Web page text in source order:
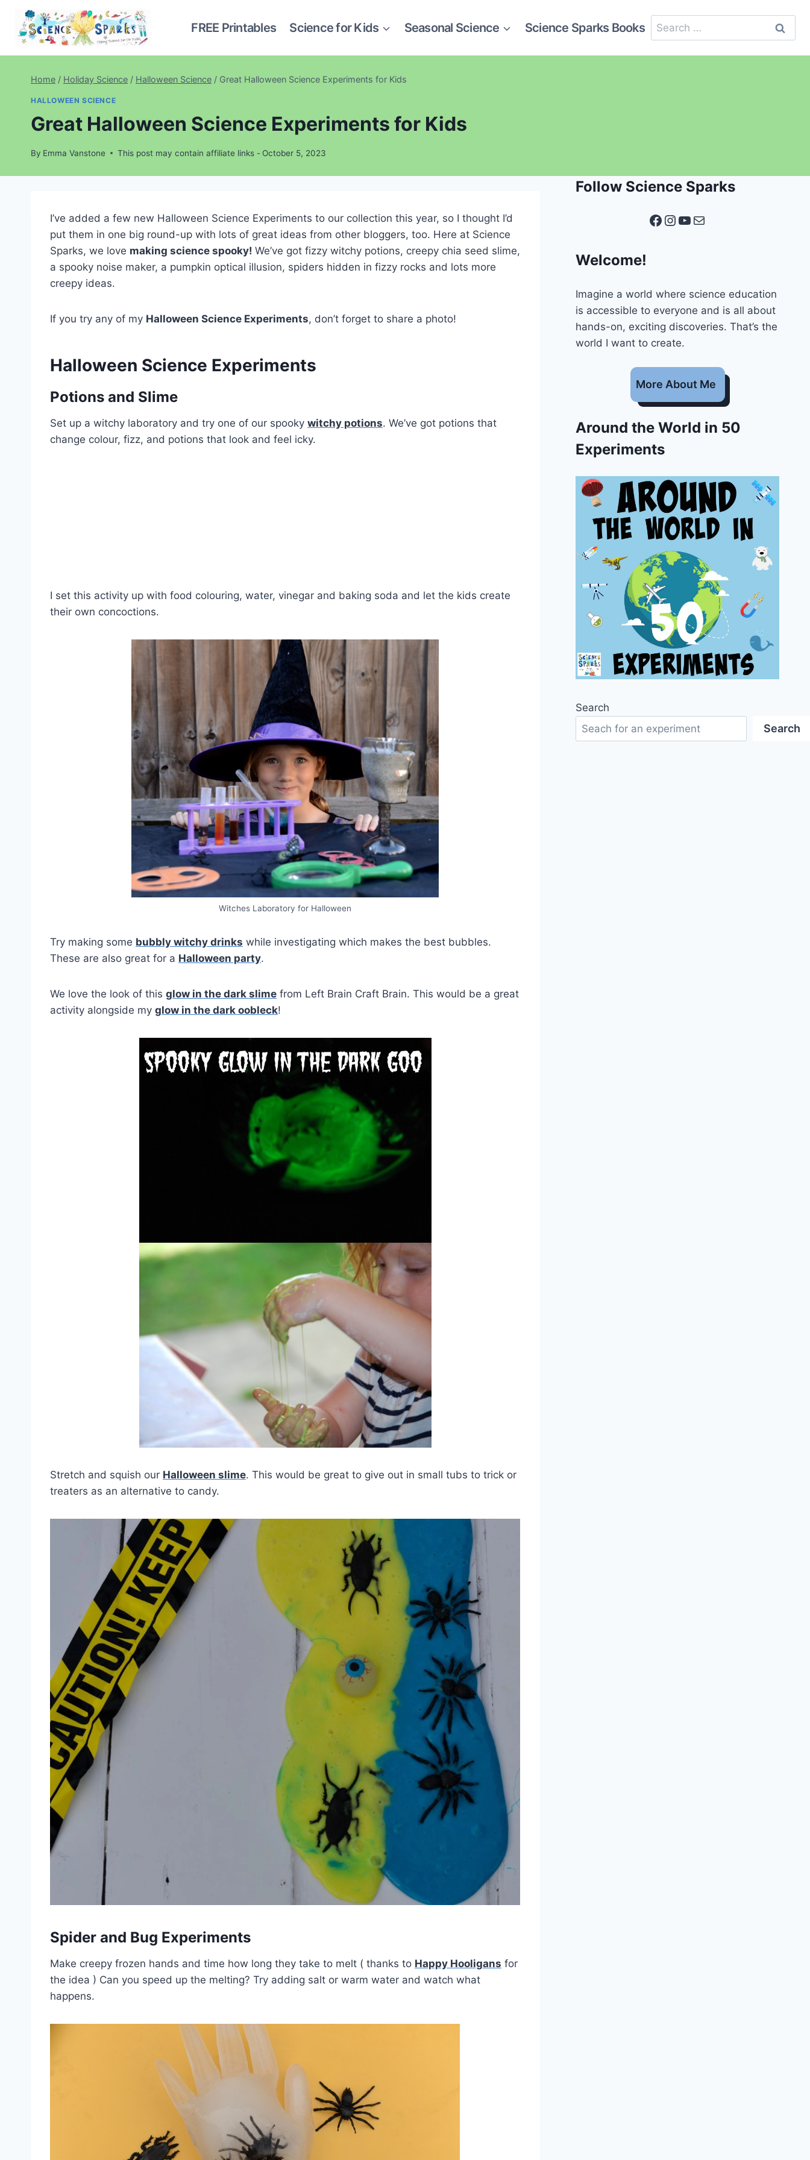
content
FREE Printables Science for Kids Seasonal Science Science Sparks Books
Search
for:
Home / Holiday Science / Halloween Science / Great Halloween Science Experiments for Kids
HALLOWEEN SCIENCE
Great Halloween Science Experiments for Kids
By Emma Vanstone This post may contain affiliate links - October 5, 2023
I’ve added a few new Halloween Science Experiments to our collection this year, so I thought I’d
put them in one big round-up with lots of great ideas from other bloggers, too. Here at Science
Sparks, we love making science spooky! We’ve got fizzy witchy potions, creepy chia seed slime,
a spooky noise maker, a pumpkin optical illusion, spiders hidden in fizzy rocks and lots more
creepy ideas.
If you try any of my Halloween Science Experiments, don’t forget to share a photo!
Halloween Science Experiments
Potions and Slime
Set up a witchy laboratory and try one of our spooky witchy potions. We’ve got potions that
change colour, fizz, and potions that look and feel icky.
I set this activity up with food colouring, water, vinegar and baking soda and let the kids create
their own concoctions.
Witches Laboratory for Halloween
Try making some bubbly witchy drinks while investigating which makes the best bubbles.
These are also great for a Halloween party.
We love the look of this glow in the dark slime from Left Brain Craft Brain. This would be a great
activity alongside my glow in the dark oobleck!
Stretch and squish our Halloween slime. This would be great to give out in small tubs to trick or
treaters as an alternative to candy.
Spider and Bug Experiments
Make creepy frozen hands and time how long they take to melt ( thanks to Happy Hooligans for
the idea ) Can you speed up the melting? Try adding salt or warm water and watch what
happens.
Follow Science Sparks
Facebook
Instagram
YouTube
Mail
Welcome!
Imagine a world where science education
is accessible to everyone and is all about
hands-on, exciting discoveries. That’s the
world I want to create.
More About Me
Around the World in 50
Experiments
Search
Search